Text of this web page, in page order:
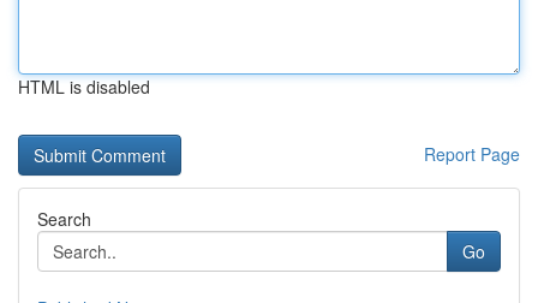
HTML is disabled
Report Page
Search
Go